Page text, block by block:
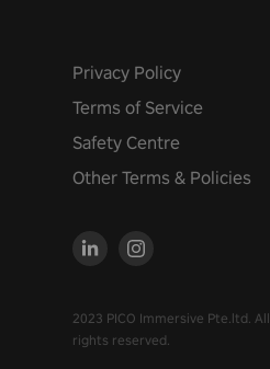
Privacy Policy
Terms of Service
Safety Centre
Other Terms & Policies
2023 PICO Immersive Pte.ltd. All
rights reserved.